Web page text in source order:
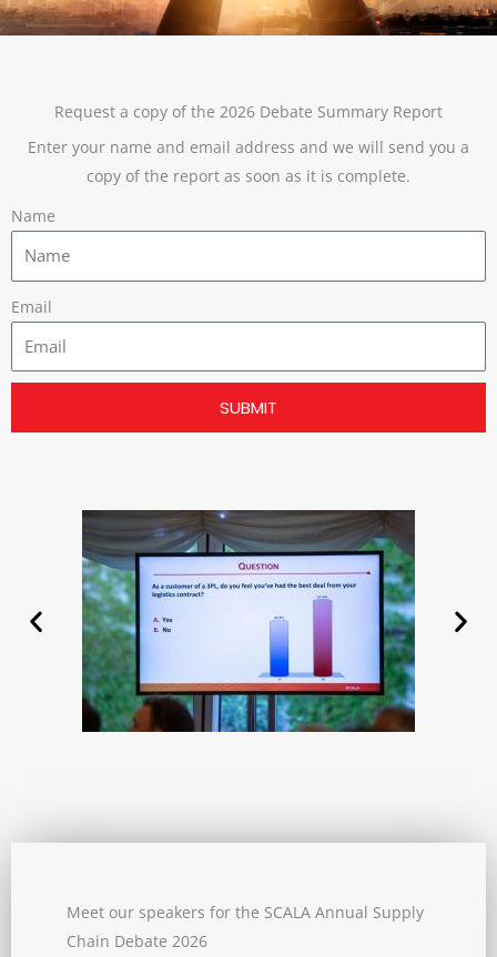
Request a copy of the 2026 Debate Summary Report
Enter your name and email address and we will send you a
copy of the report as soon as it is complete.
Name
Email
SUBMIT
Meet our speakers for the SCALA Annual Supply
Chain Debate 2026